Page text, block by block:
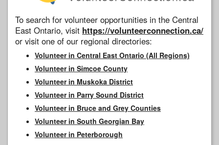
To search for volunteer opportunities in the Central
East Ontario, visit https://volunteerconnection.ca/
or visit one of our regional directories:
Volunteer in Central East Ontario (All Regions)
Volunteer in Simcoe County
Volunteer in Muskoka District
Volunteer in Parry Sound District
Volunteer in Bruce and Grey Counties
Volunteer in South Georgian Bay
Volunteer in Peterborough